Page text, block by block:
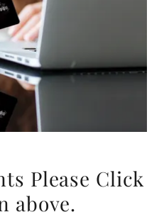
Please Click
above.